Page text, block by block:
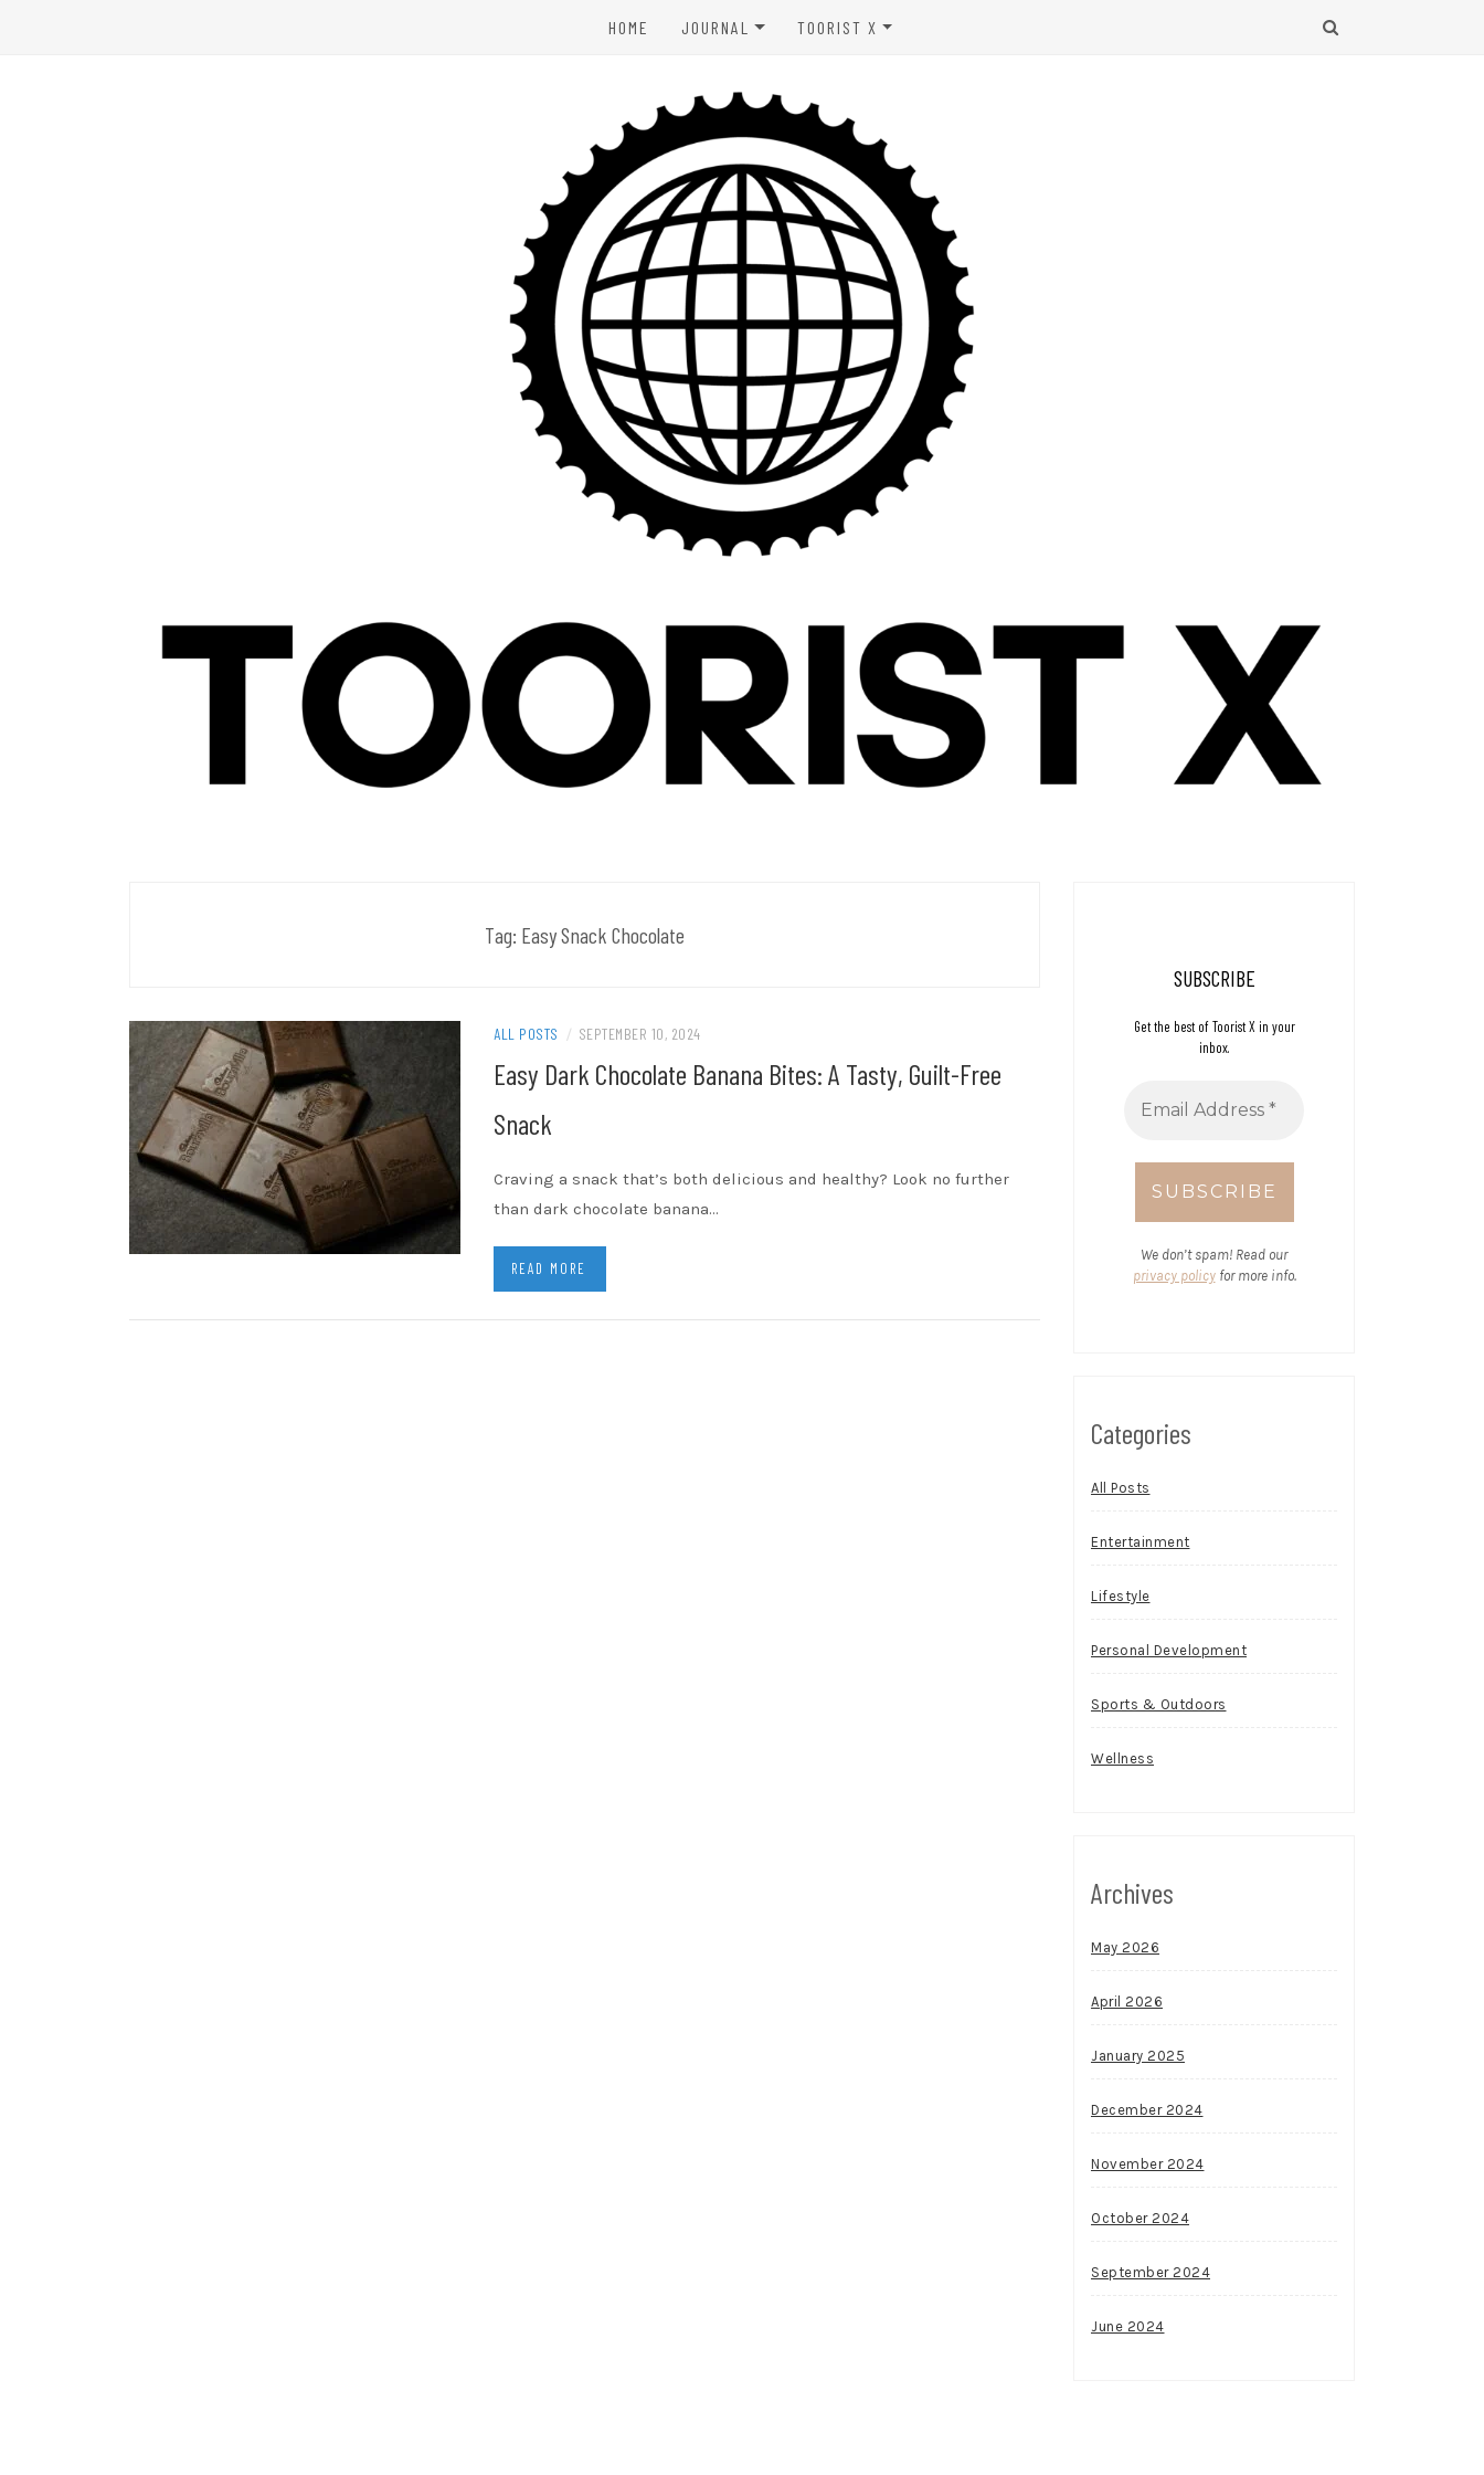
HOME JOURNAL
LIFESTYLE
ENTERTAINMENT
TOORIST X
CONTACT
PRIVACY POLICY
TERMS OF USE
AFFILIATE DISCLAIMER
Tag: Easy Snack Chocolate
ALL POSTS / SEPTEMBER 10, 2024
Easy Dark Chocolate Banana Bites: A Tasty, Guilt-Free
Snack
Craving a snack that’s both delicious and healthy? Look no further
than dark chocolate banana…
READ MORE
SUBSCRIBE
Get the best of Toorist X in your
inbox.
We don’t spam! Read our
privacy policyfor more info.
Categories
All Posts
Entertainment
Lifestyle
Personal Development
Sports & Outdoors
Wellness
Archives
May 2026
April 2026
January 2025
December 2024
November 2024
October 2024
September 2024
June 2024